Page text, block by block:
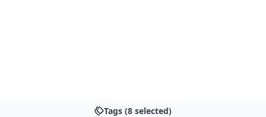
Tags (8 selected)